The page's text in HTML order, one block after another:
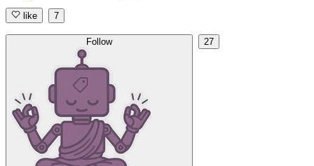
like 7
Follow 27